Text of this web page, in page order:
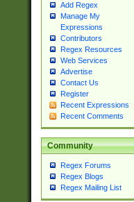
Add Regex
Manage My
Expressions
Contributors
Regex Resources
Web Services
Advertise
Contact Us
Register
Recent Expressions
Recent Comments
Community
Regex Forums
Regex Blogs
Regex Mailing List